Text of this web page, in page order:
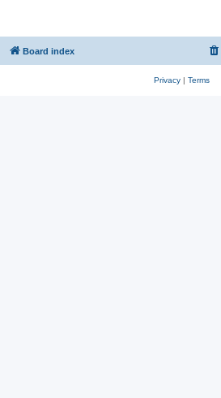
Board index
Privacy| Terms